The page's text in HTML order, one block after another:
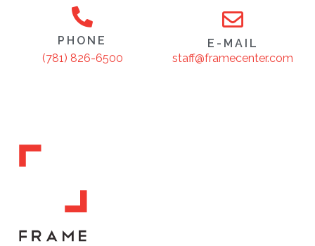
PHONE
(781) 826-6500
E-MAIL
staff@framecenter.com